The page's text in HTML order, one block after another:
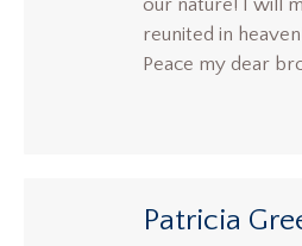
our nature! I will
reunited in
Peace my dear
Patricia